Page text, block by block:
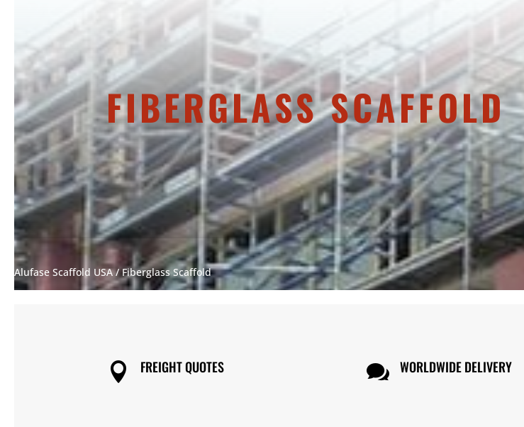
FIBERGLASS SCAFFOLD
Alufase Scaffold USA/ Fiberglass Scaffold
 FREIGHT QUOTES  WORLDWIDE DELIVERY